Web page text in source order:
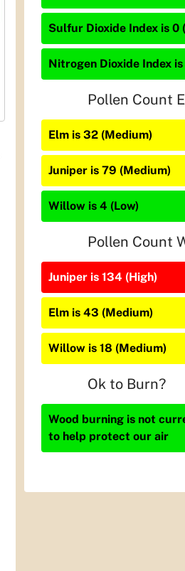
Sulfur Dioxide Index is 0
Nitrogen Dioxide Index is
Pollen Count
Elm is 32 (Medium)
Juniper is 79 (Medium)
Willow is 4 (Low)
Pollen Count
Juniper is 134 (High)
Elm is 43 (Medium)
Willow is 18 (Medium)
Ok to Burn?
Wood burning is not
to help protect our air